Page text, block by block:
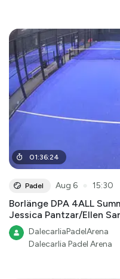
01:36:24
Padel Aug 6 15:30
Borlänge DPA 4ALL
Jessica Pantzar/Ellen
DalecarliaPadelArena
Dalecarlia Padel Arena